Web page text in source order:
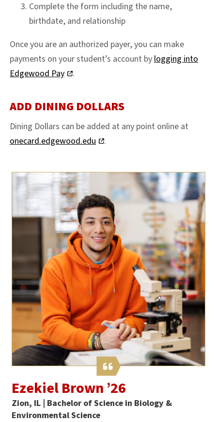
Complete the form including the name,
birthdate, and relationship
Once you are an authorized payer, you can make
payments on your student’s account bylogging into
Edgewood Pay
.
ADD DINING DOLLARS
Dining Dollars can be added at any point online at
onecard.edgewood.edu
.
Ezekiel Brown ’26
Zion, IL | Bachelor of Science in Biology &
Environmental Science